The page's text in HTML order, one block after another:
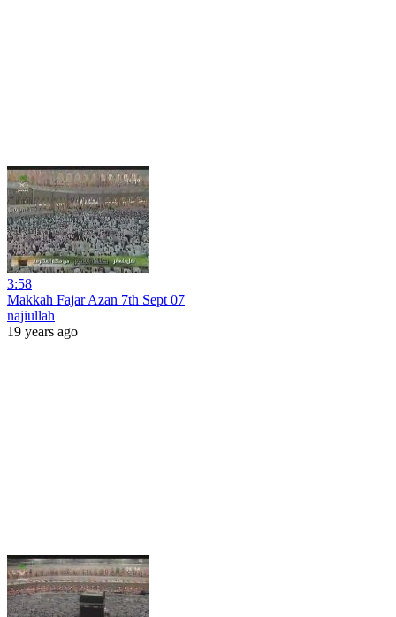
3:58
Makkah Fajar Azan 7th Sept 07
najiullah
19 years ago